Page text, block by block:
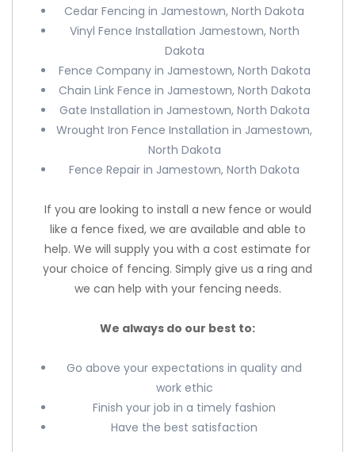
Cedar Fencing in Jamestown, North Dakota
Vinyl Fence Installation Jamestown, North
Dakota
Fence Company in Jamestown, North Dakota
Chain Link Fence in Jamestown, North Dakota
Gate Installation in Jamestown, North Dakota
Wrought Iron Fence Installation in Jamestown,
North Dakota
Fence Repair in Jamestown, North Dakota
If you are looking to install a new fence or would
like a fence fixed, we are available and able to
help. We will supply you with a cost estimate for
your choice of fencing. Simply give us a ring and
we can help with your fencing needs.
We always do our best to:
Go above your expectations in quality and
work ethic
Finish your job in a timely fashion
Have the best satisfaction